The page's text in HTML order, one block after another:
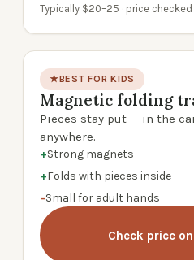
Typically $20–25 · price
product photo
★BEST FOR KIDS
Magnetic folding
Pieces stay put — in the
anywhere.
+Strong magnets
+Folds with pieces inside
−Small for adult hands
Check price